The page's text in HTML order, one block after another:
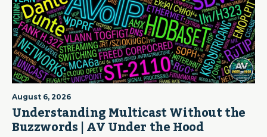
August 6, 2026
Understanding Multicast Without the
Buzzwords | AV Under the Hood